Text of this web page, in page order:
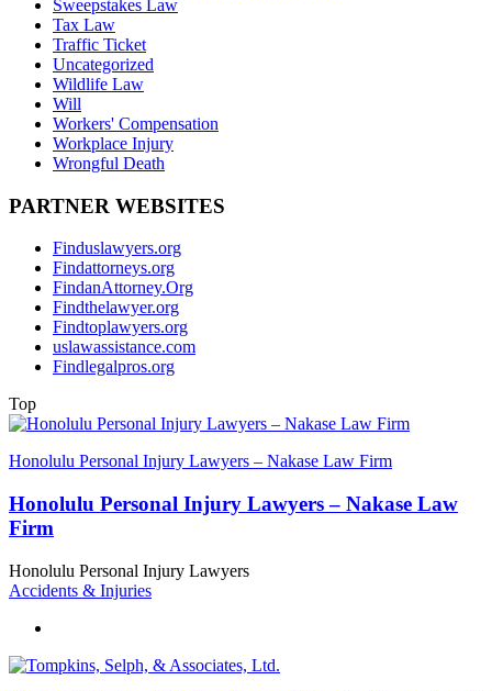
Sweepstakes Law
Tax Law
Traffic Ticket
Uncategorized
Wildlife Law
Will
Workers' Compensation
Workplace Injury
Wrongful Death
PARTNER WEBSITES
Finduslawyers.org
Findattorneys.org
FindanAttorney.Org
Findthelawyer.org
Findtoplawyers.org
uslawassistance.com
Findlegalpros.org
Top
Honolulu Personal Injury Lawyers – Nakase Law Firm
Honolulu Personal Injury Lawyers – Nakase Law
Firm
Honolulu Personal Injury Lawyers
Accidents & Injuries